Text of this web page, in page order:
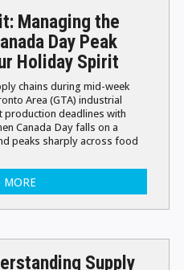
Managing the
Day Peak
Holiday Spirit
chains during mid-week
Area (GTA) industrial
production deadlines with
Canada Day falls on a
peaks sharply across food
MORE
Supply